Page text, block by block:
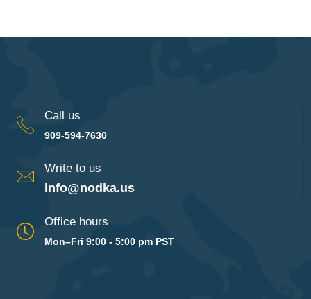
Call us
909-594-7630
Write to us
info@nodka.us
Office hours
Mon–Fri 9:00 - 5:00 pm PST